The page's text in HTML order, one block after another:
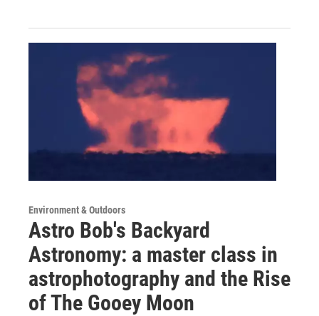
Environment & Outdoors
Astro Bob's Backyard
Astronomy: a master class in
astrophotography and the Rise
of The Gooey Moon